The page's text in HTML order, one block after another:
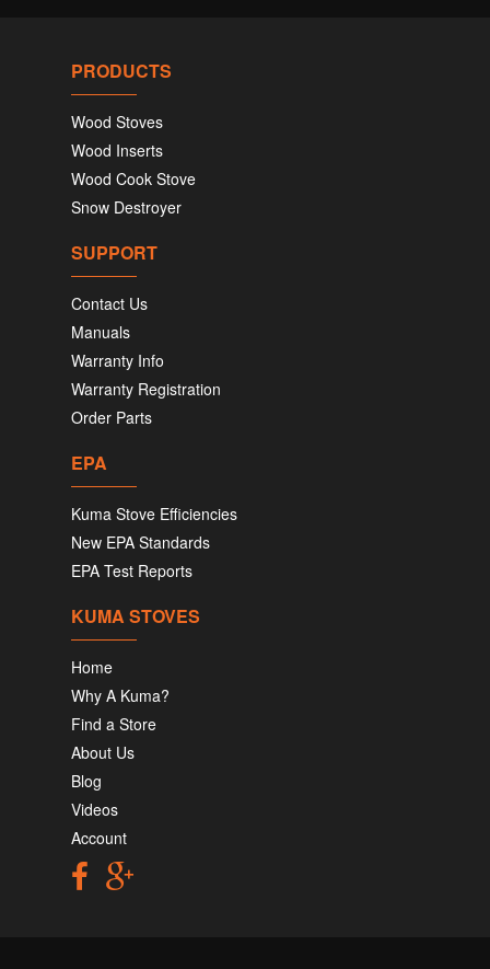
PRODUCTS
Wood Stoves
Wood Inserts
Wood Cook Stove
Snow Destroyer
SUPPORT
Contact Us
Manuals
Warranty Info
Warranty Registration
Order Parts
EPA
Kuma Stove Efficiencies
New EPA Standards
EPA Test Reports
KUMA STOVES
Home
Why A Kuma?
Find a Store
About Us
Blog
Videos
Account